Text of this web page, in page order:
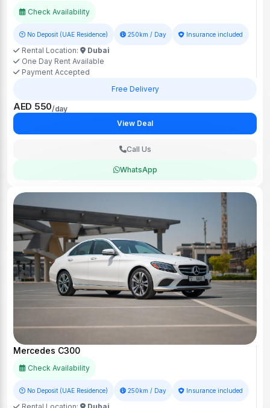
Check Availability
No Deposit (UAE Residence) 250km / Day Insurance included
Rental Location:
Dubai
One Day Rent Available
Payment Accepted
Free Delivery
AED 550/day
View Deal
Call Us
WhatsApp
Mercedes C300
Check Availability
No Deposit (UAE Residence) 250km / Day Insurance included